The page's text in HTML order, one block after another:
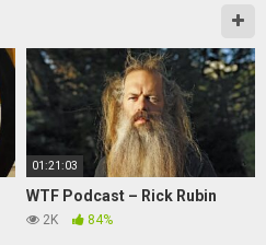
01:21:03
WTF Podcast – Rick Rubin
2K 84%